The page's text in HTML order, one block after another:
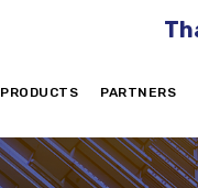
PRODUCTS PARTNERS